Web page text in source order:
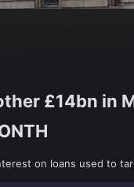
£14bn in
on loans used to